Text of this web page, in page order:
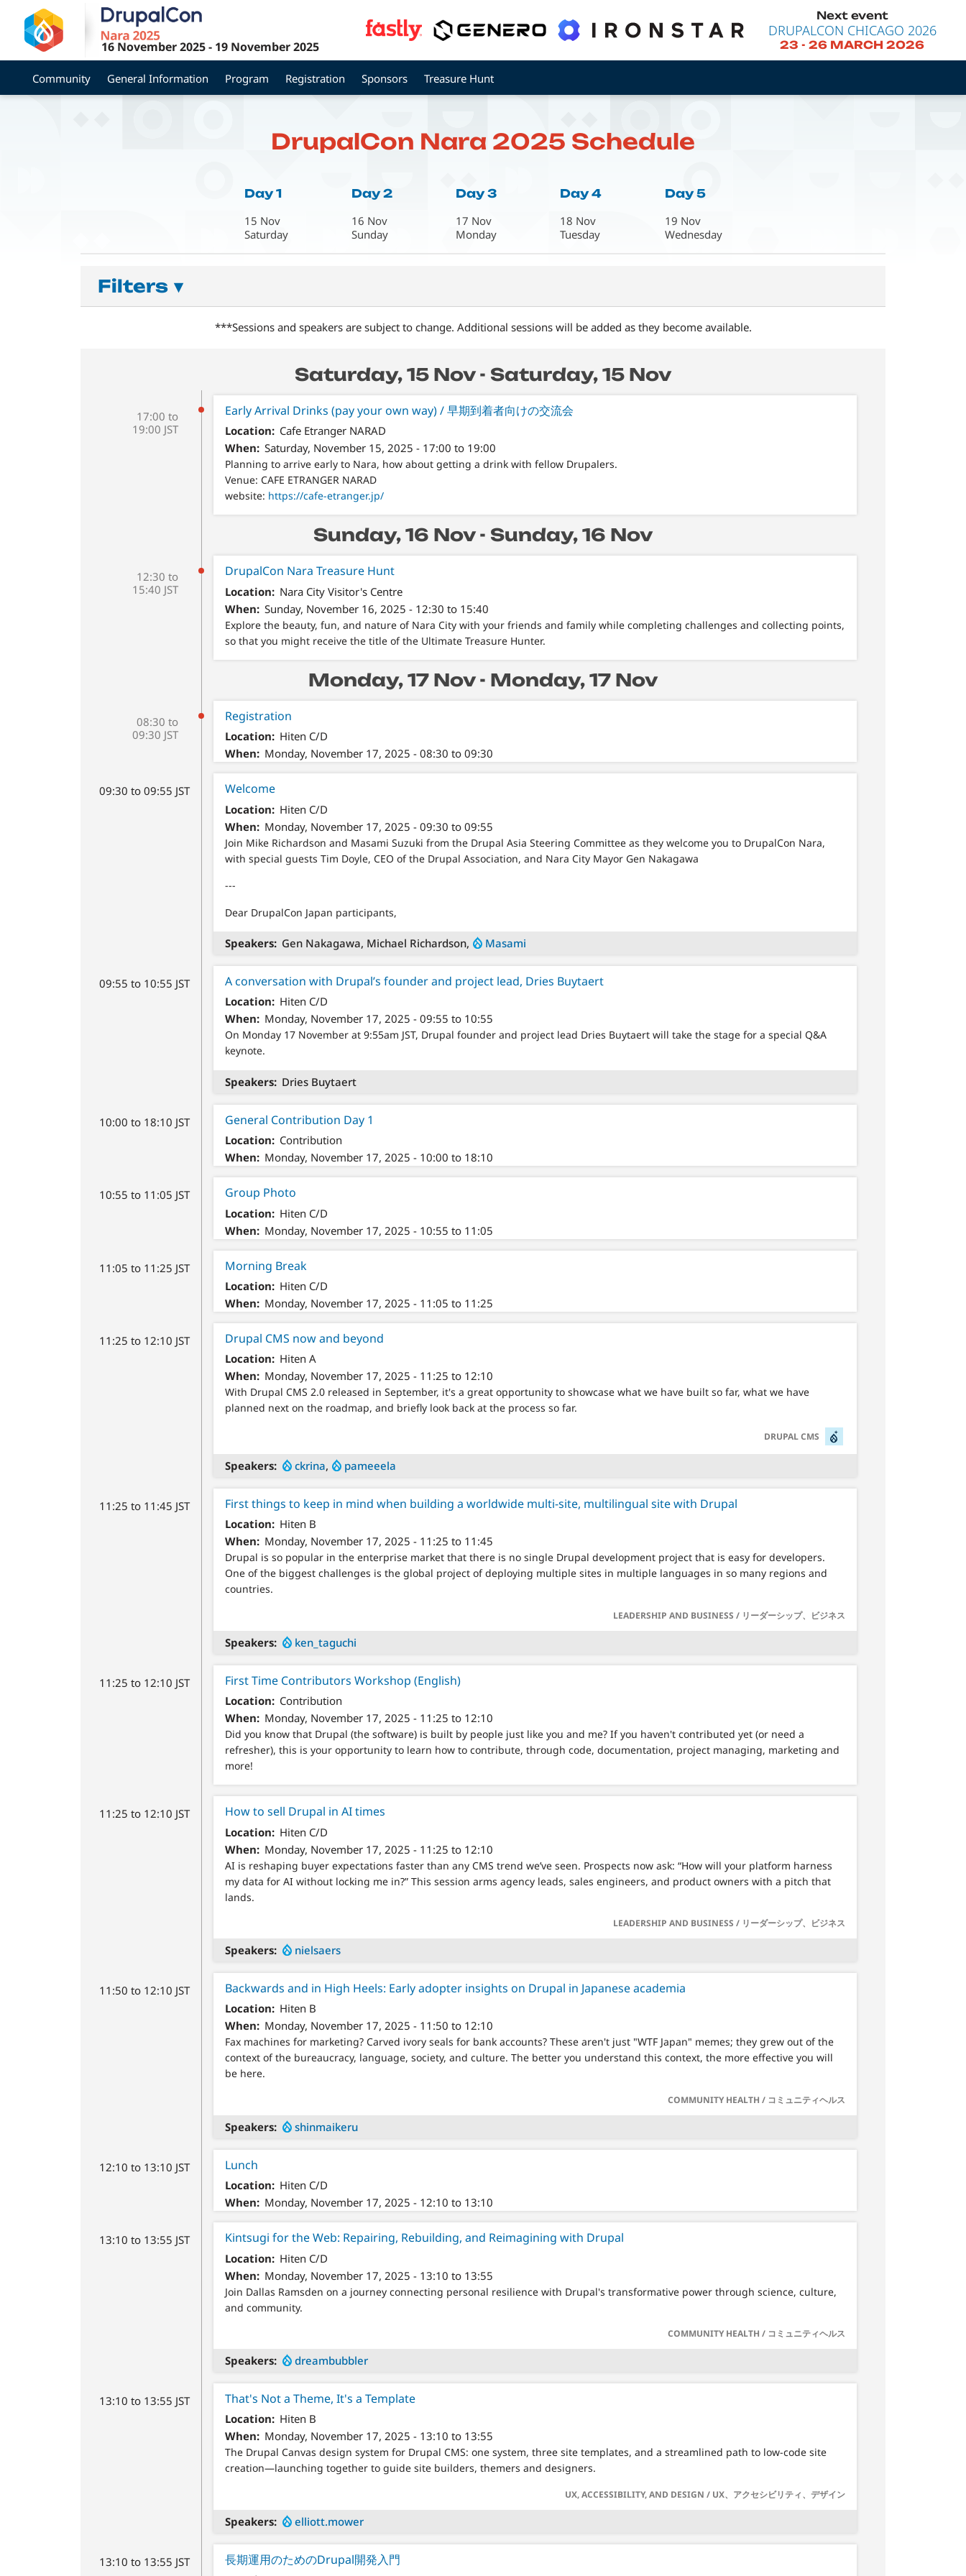
main
content
16 November 2025- 19 November 2025
Next event
DRUPALCON CHICAGO 2026
23 -26 MARCH 2026
Community General Information Program Registration Sponsors Treasure Hunt
DrupalCon Nara 2025 Schedule
Filters ▾
Day 1
15 Nov
Saturday
Day 2
16 Nov
Sunday
Day 3
17 Nov
Monday
Day 4
18 Nov
Tuesday
Day 5
19 Nov
Wednesday
***Sessions and speakers are subject to change. Additional sessions will be added as they become available.
Saturday, 15 Nov - Saturday, 15 Nov
17:00 to
19:00 JST
Early Arrival Drinks (pay your own way) / 早期到着者向けの交流会
Location
Cafe Etranger NARAD
When
Saturday, November 15, 2025 - 17:00 to 19:00
Planning to arrive early to Nara, how about getting a drink with fellow Drupalers.
Venue: CAFE ETRANGER NARAD
website: https://cafe-etranger.jp/
Sunday, 16 Nov - Sunday, 16 Nov
12:30 to
15:40 JST
DrupalCon Nara Treasure Hunt
Location
Nara City Visitor's Centre
When
Sunday, November 16, 2025 - 12:30 to 15:40
Explore the beauty, fun, and nature of Nara City with your friends and family while completing challenges and collecting points,
so that you might receive the title of the Ultimate Treasure Hunter.
Monday, 17 Nov - Monday, 17 Nov
08:30 to
09:30 JST
Registration
Location
Hiten C/D
When
Monday, November 17, 2025 - 08:30 to 09:30
09:30 to 09:55 JST Welcome
Location
Hiten C/D
When
Monday, November 17, 2025 - 09:30 to 09:55
Join Mike Richardson and Masami Suzuki from the Drupal Asia Steering Committee as they welcome you to DrupalCon Nara,
with special guests Tim Doyle, CEO of the Drupal Association, and Nara City Mayor Gen Nakagawa
---
Dear DrupalCon Japan participants,
Speakers Gen Nakagawa, Michael Richardson, Masami
09:55 to 10:55 JST A conversation with Drupal’s founder and project lead, Dries Buytaert
Location
Hiten C/D
When
Monday, November 17, 2025 - 09:55 to 10:55
On Monday 17 November at 9:55am JST, Drupal founder and project lead Dries Buytaert will take the stage for a special Q&A
keynote.
Speakers Dries Buytaert
10:00 to 18:10 JST General Contribution Day 1
Location
Contribution
When
Monday, November 17, 2025 - 10:00 to 18:10
10:55 to 11:05 JST Group Photo
Location
Hiten C/D
When
Monday, November 17, 2025 - 10:55 to 11:05
11:05 to 11:25 JST Morning Break
Location
Hiten C/D
When
Monday, November 17, 2025 - 11:05 to 11:25
11:25 to 12:10 JST Drupal CMS now and beyond
Location
Hiten A
When
Monday, November 17, 2025 - 11:25 to 12:10
With Drupal CMS 2.0 released in September, it's a great opportunity to showcase what we have built so far, what we have
planned next on the roadmap, and briefly look back at the process so far.
SVG
DRUPAL CMS
Speakers ckrina, pameeela
11:25 to 11:45 JST First things to keep in mind when building a worldwide multi-site, multilingual site with Drupal
Location
Hiten B
When
Monday, November 17, 2025 - 11:25 to 11:45
Drupal is so popular in the enterprise market that there is no single Drupal development project that is easy for developers.
One of the biggest challenges is the global project of deploying multiple sites in multiple languages in so many regions and
countries.
LEADERSHIP AND BUSINESS / リーダーシップ、ビジネス
Speakers ken_taguchi
11:25 to 12:10 JST First Time Contributors Workshop (English)
Location
Contribution
When
Monday, November 17, 2025 - 11:25 to 12:10
Did you know that Drupal (the software) is built by people just like you and me? If you haven't contributed yet (or need a
refresher), this is your opportunity to learn how to contribute, through code, documentation, project managing, marketing and
more!
11:25 to 12:10 JST How to sell Drupal in AI times
Location
Hiten C/D
When
Monday, November 17, 2025 - 11:25 to 12:10
AI is reshaping buyer expectations faster than any CMS trend we’ve seen. Prospects now ask: “How will your platform harness
my data for AI without locking me in?” This session arms agency leads, sales engineers, and product owners with a pitch that
lands.
LEADERSHIP AND BUSINESS / リーダーシップ、ビジネス
Speakers nielsaers
11:50 to 12:10 JST Backwards and in High Heels: Early adopter insights on Drupal in Japanese academia
Location
Hiten B
When
Monday, November 17, 2025 - 11:50 to 12:10
Fax machines for marketing? Carved ivory seals for bank accounts? These aren't just "WTF Japan" memes; they grew out of the
context of the bureaucracy, language, society, and culture. The better you understand this context, the more effective you will
be here.
COMMUNITY HEALTH / コミュニティヘルス
Speakers shinmaikeru
12:10 to 13:10 JST Lunch
Location
Hiten C/D
When
Monday, November 17, 2025 - 12:10 to 13:10
13:10 to 13:55 JST Kintsugi for the Web: Repairing, Rebuilding, and Reimagining with Drupal
Location
Hiten C/D
When
Monday, November 17, 2025 - 13:10 to 13:55
Join Dallas Ramsden on a journey connecting personal resilience with Drupal's transformative power through science, culture,
and community.
COMMUNITY HEALTH / コミュニティヘルス
Speakers dreambubbler
13:10 to 13:55 JST That's Not a Theme, It's a Template
Location
Hiten B
When
Monday, November 17, 2025 - 13:10 to 13:55
The Drupal Canvas design system for Drupal CMS: one system, three site templates, and a streamlined path to low-code site
creation—launching together to guide site builders, themers and designers.
UX, ACCESSIBILITY, AND DESIGN / UX、アクセシビリティ、デザイン
Speakers elliott.mower
13:10 to 13:55 JST 長期運用のためのDrupal開発入門